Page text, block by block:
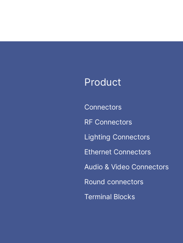
Product
Connectors
RF Connectors
Lighting Connectors
Ethernet Connectors
Audio & Video Connectors
Round connectors
Terminal Blocks